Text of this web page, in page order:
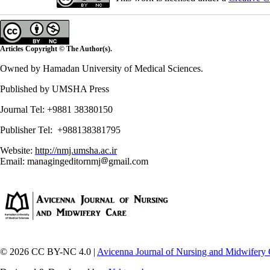
Articles Copyright © The Author(s).
Owned by Hamadan University of Medical Sciences.
Published by UMSHA Press
Journal Tel: +9881 38380150
Publisher Tel: +988138381795
Website: http://nmj.umsha.ac.ir
Email: managingeditornmj
gmail.com
© 2026 CC BY-NC 4.0 | Avicenna Journal of Nursing and Midwifery